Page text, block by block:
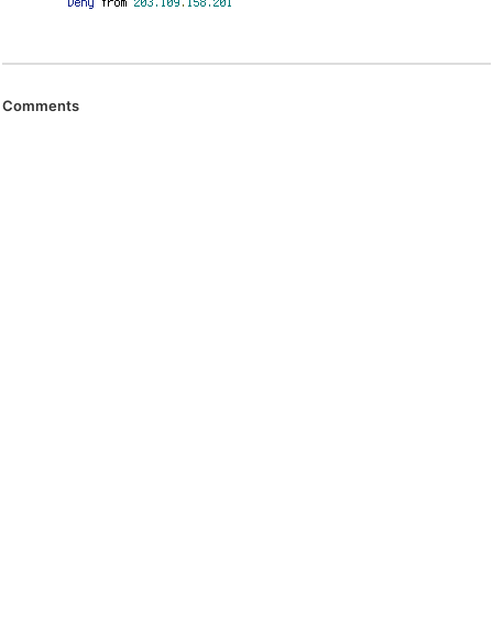
Comments